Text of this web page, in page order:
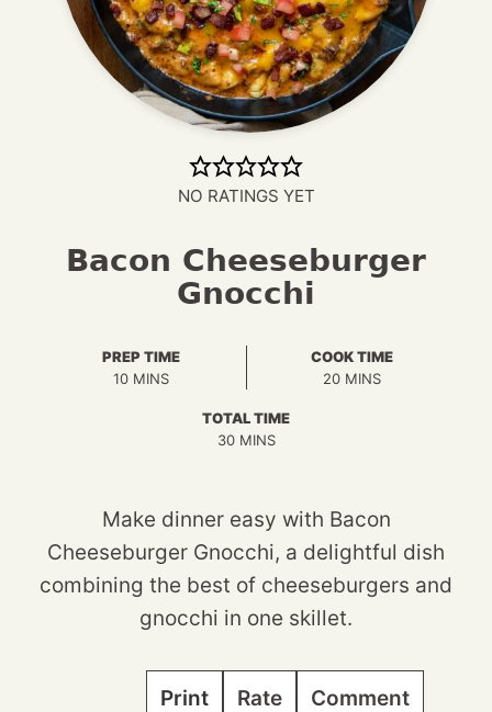
NO RATINGS YET
Bacon Cheeseburger
Gnocchi
PREP TIME
10MINUTES
MINS
COOK TIME
20MINUTES
MINS
TOTAL TIME
30MINUTES
MINS
Make dinner easy with Bacon
Cheeseburger Gnocchi, a delightful dish
combining the best of cheeseburgers and
gnocchi in one skillet.
Print Rate Comment